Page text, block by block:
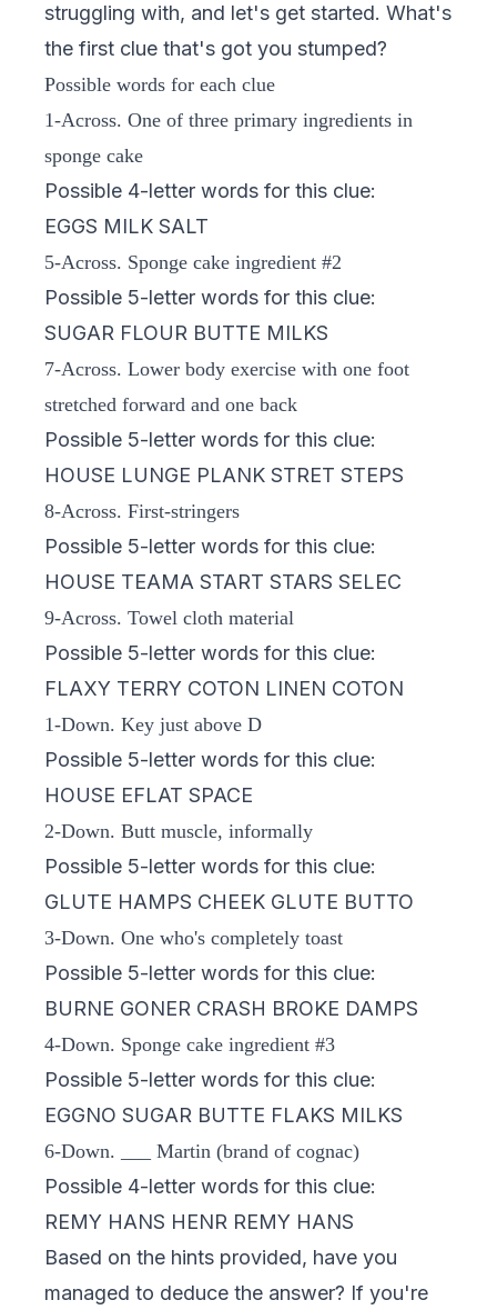
struggling with, and let's get started. What's
the first clue that's got you stumped?
Possible words for each clue
1-Across. One of three primary ingredients in
sponge cake
Possible 4-letter words for this clue:
EGGS MILK SALT
5-Across. Sponge cake ingredient #2
Possible 5-letter words for this clue:
SUGAR FLOUR BUTTE MILKS
7-Across. Lower body exercise with one foot
stretched forward and one back
Possible 5-letter words for this clue:
HOUSE LUNGE PLANK STRET STEPS
8-Across. First-stringers
Possible 5-letter words for this clue:
HOUSE TEAMA START STARS SELEC
9-Across. Towel cloth material
Possible 5-letter words for this clue:
FLAXY TERRY COTON LINEN COTON
1-Down. Key just above D
Possible 5-letter words for this clue:
HOUSE EFLAT SPACE
2-Down. Butt muscle, informally
Possible 5-letter words for this clue:
GLUTE HAMPS CHEEK GLUTE BUTTO
3-Down. One who's completely toast
Possible 5-letter words for this clue:
BURNE GONER CRASH BROKE DAMPS
4-Down. Sponge cake ingredient #3
Possible 5-letter words for this clue:
EGGNO SUGAR BUTTE FLAKS MILKS
6-Down. ___ Martin (brand of cognac)
Possible 4-letter words for this clue:
REMY HANS HENR REMY HANS
Based on the hints provided, have you
managed to deduce the answer? If you're